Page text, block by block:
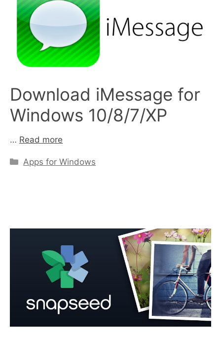
Download iMessage for
Windows 10/8/7/XP
… Read more
Categories
Apps for Windows